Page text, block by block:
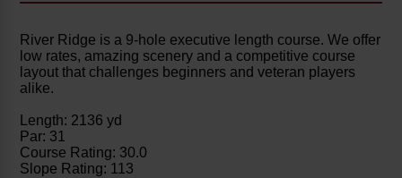
River Ridge is a 9-hole executive length course. We offer
low rates, amazing scenery and a competitive course
layout that challenges beginners and veteran players
alike.
Length: 2136 yd
Par: 31
Course Rating: 30.0
Slope Rating: 113